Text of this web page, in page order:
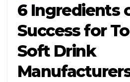
6 Ingredients
Success for
Soft Drink